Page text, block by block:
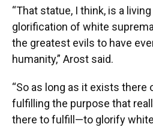
“That statue, I think, is a
glorification of white
the greatest evils to have
humanity,” Arost said.
“So as long as it exists there
fulfilling the purpose that
there to fulfill—to glorify white